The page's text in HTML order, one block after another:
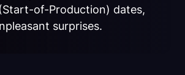
of-Production) dates,
surprises.